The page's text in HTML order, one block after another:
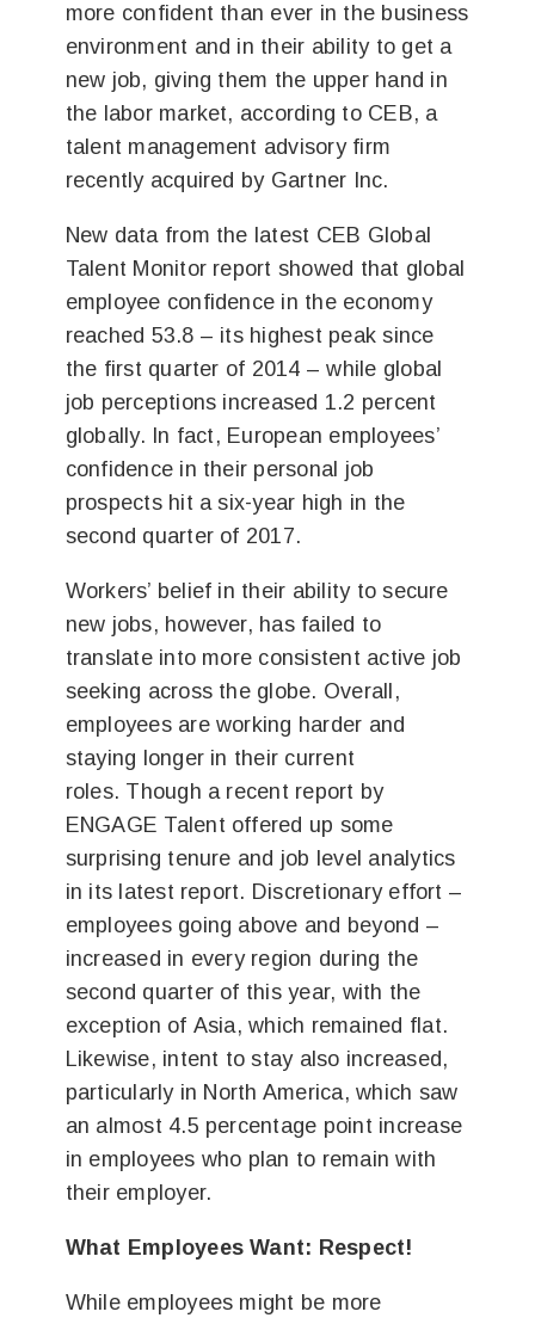
more confident than ever in the business
environment and in their ability to get a
new job, giving them the upper hand in
the labor market, according to CEB, a
talent management advisory firm
recently acquired by Gartner Inc.
New data from the latest CEB Global
Talent Monitor report showed that global
employee confidence in the economy
reached 53.8 – its highest peak since
the first quarter of 2014 – while global
job perceptions increased 1.2 percent
globally. In fact, European employees’
confidence in their personal job
prospects hit a six-year high in the
second quarter of 2017.
Workers’ belief in their ability to secure
new jobs, however, has failed to
translate into more consistent active job
seeking across the globe. Overall,
employees are working harder and
staying longer in their current
roles. Though a recent report by
ENGAGE Talent offered up some
surprising tenure and job level analytics
in its latest report. Discretionary effort –
employees going above and beyond –
increased in every region during the
second quarter of this year, with the
exception of Asia, which remained flat.
Likewise, intent to stay also increased,
particularly in North America, which saw
an almost 4.5 percentage point increase
in employees who plan to remain with
their employer.
What Employees Want: Respect!
While employees might be more